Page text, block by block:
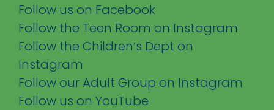
Follow us on Facebook
Follow the Teen Room on Instagram
Follow the Children’s Dept on
Instagram
Follow our Adult Group on Instagram
Follow us on YouTube